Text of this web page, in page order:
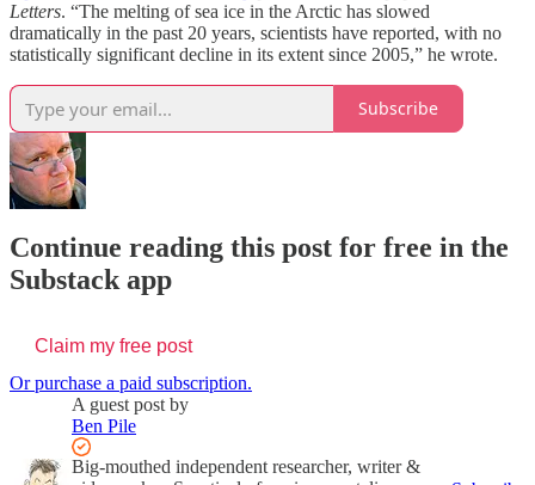
Letters. “The melting of sea ice in the Arctic has slowed
dramatically in the past 20 years, scientists have reported, with no
statistically significant decline in its extent since 2005,” he wrote.
Subscribe
Continue reading this post for free in the
Substack app
Claim my free post
Or purchase a paid subscription.
A guest post by
Ben Pile
Big-mouthed independent researcher, writer &